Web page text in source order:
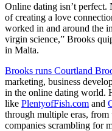
Online dating isn’t perfect.
of creating a love
worked in and around the
virgin science,” Brooks
in Malta.
Brooks runs Courtland
marketing, business
in the online dating world.
like PlentyofFish.com and
through multiple eras, from
companies scrambling for